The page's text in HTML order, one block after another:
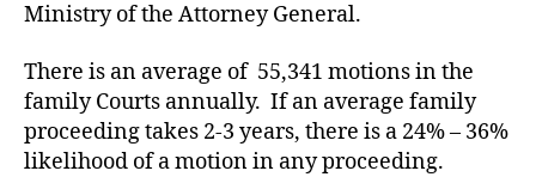
F
U
S
T
C
E
Ministry of the Attorney General.
There is an average of 55,341 motions in the
family Courts annually. If an average family
proceeding takes 2-3 years, there is a 24% – 36%
likelihood of a motion in any proceeding.